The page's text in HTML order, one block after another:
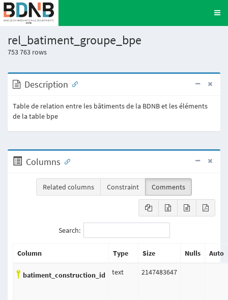
rel_batiment_groupe_bpe
753 763 rows
Description
Table de relation entre les bâtiments de la BDNB et les éléments
de la table bpe
Columns
Related columns Constraint Comments
Search:
Column Type Size Nulls Auto
batiment_construction_id text 2147483647